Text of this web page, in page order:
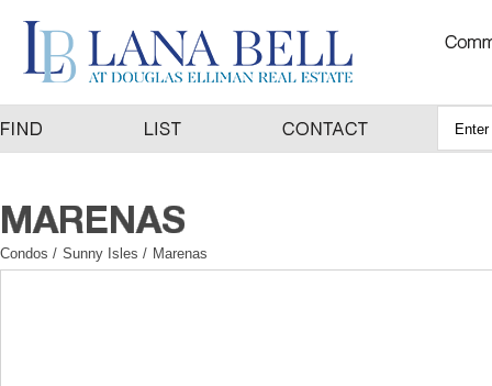
Condos / Sunny Isles / Marenas